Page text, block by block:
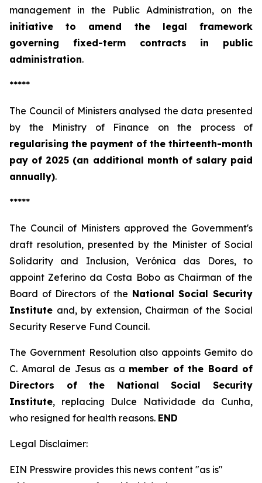
management in the Public Administration, on the
initiative to amend the legal framework
governing fixed-term contracts in public
administration.
*****
The Council of Ministers analysed the data presented
by the Ministry of Finance on the process of
regularising the payment of the thirteenth-month
pay of 2025 (an additional month of salary paid
annually).
*****
The Council of Ministers approved the Government's
draft resolution, presented by the Minister of Social
Solidarity and Inclusion, Verónica das Dores, to
appoint Zeferino da Costa Bobo as Chairman of the
Board of Directors of the National Social Security
Institute and, by extension, Chairman of the Social
Security Reserve Fund Council.
The Government Resolution also appoints Gemito do
C. Amaral de Jesus as a member of the Board of
Directors of the National Social Security
Institute, replacing Dulce Natividade da Cunha,
who resigned for health reasons. END
Legal Disclaimer:
EIN Presswire provides this news content "as is"